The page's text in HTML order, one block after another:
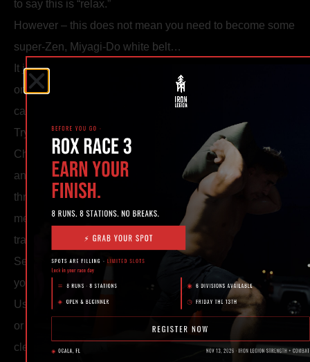
to say this is “relax.”
However – this does not mean you need to become some
super-Zen, Miyagi-Do white belt…
It just means you need to learn to not blow yourself out
one minute into a five minute roll and tap to “sorry, bro, my
cardio.”
Try this:
Challenge yourself a few nights a week to breathe only in
and out through your nose. If you have to start breathing
through your mouth, take it down a notch- even if this
means “losing” the match- you’re not “losing,” you’re
training your breath.
Setting these kinds of goals creates new victory points in
your rounds instead of simply “winning.”
Use people newer than you to see if you can hit a sweep
or a sub without muscling it- try to make your Jiu Jitsu as
clean as possible. Focus on the details. Try to make it